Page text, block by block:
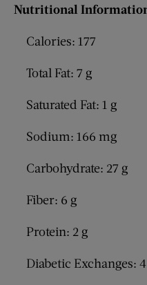
Nutritional
Calories: 177
Total Fat: 7 g
Saturated Fat: 1 g
Sodium: 166 mg
Carbohydrate: 27 g
Fiber: 6 g
Protein: 2 g
Diabetic Exchanges: